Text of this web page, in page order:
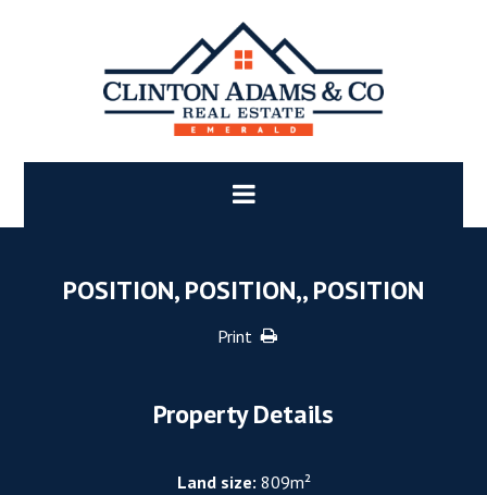
POSITION, POSITION,, POSITION
Print
Property Details
Land size: 809m²